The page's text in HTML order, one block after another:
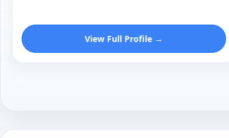
View Full Profile →